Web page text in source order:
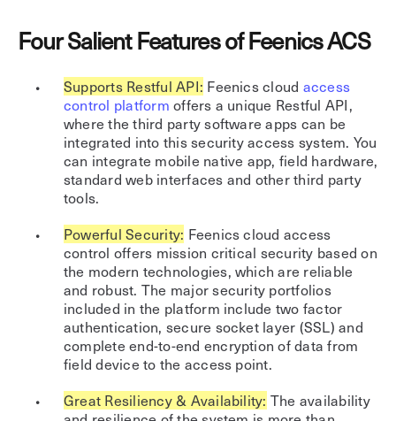
Four Salient Features of Feenics ACS
Supports Restful API: Feenics cloud access
control platform offers a unique Restful API,
where the third party software apps can be
integrated into this security access system. You
can integrate mobile native app, field hardware,
standard web interfaces and other third party
tools.
Powerful Security: Feenics cloud access
control offers mission critical security based on
the modern technologies, which are reliable
and robust. The major security portfolios
included in the platform include two factor
authentication, secure socket layer (SSL) and
complete end-to-end encryption of data from
field device to the access point.
Great Resiliency & Availability: The availability